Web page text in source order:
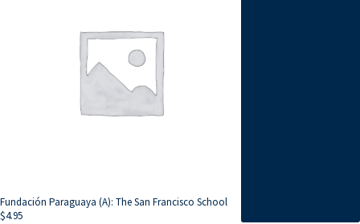
Fundación Paraguaya (A): The San Francisco School
$4.95